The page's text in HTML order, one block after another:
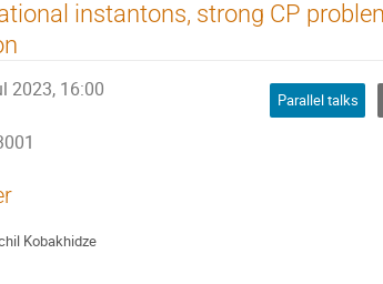
instantons, strong CP
2023, 16:00
Parallel talks
Kobakhidze